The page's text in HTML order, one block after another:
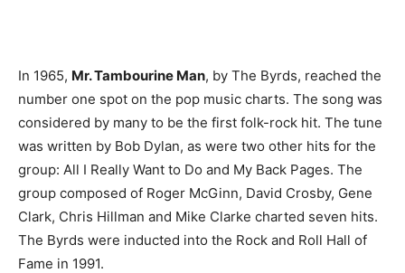
In 1965, Mr. Tambourine Man, by The Byrds, reached the
number one spot on the pop music charts. The song was
considered by many to be the first folk-rock hit. The tune
was written by Bob Dylan, as were two other hits for the
group: All I Really Want to Do and My Back Pages. The
group composed of Roger McGinn, David Crosby, Gene
Clark, Chris Hillman and Mike Clarke charted seven hits.
The Byrds were inducted into the Rock and Roll Hall of
Fame in 1991.